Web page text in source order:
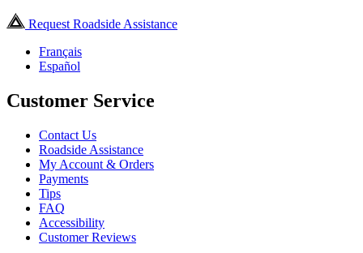
Request Roadside Assistance
Français
Español
Customer Service
Contact Us
Roadside Assistance
My Account & Orders
Payments
Tips
FAQ
Accessibility
Customer Reviews